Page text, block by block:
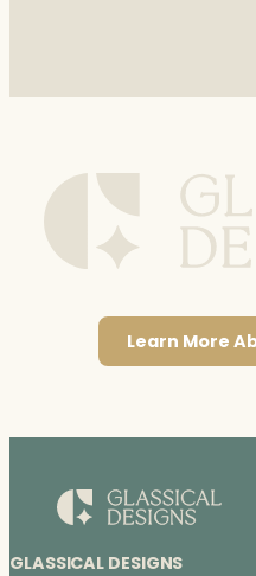
Learn More
GLASSICAL DESIGNS